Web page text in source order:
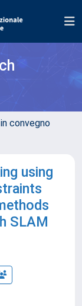
convegno
using
SLAM